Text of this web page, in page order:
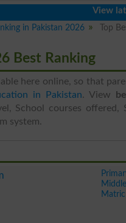
View latest
in Pakistan 2026
Top
Best Ranking
here online, so that
in Pakistan. View
School courses
system.
Middle
Matric